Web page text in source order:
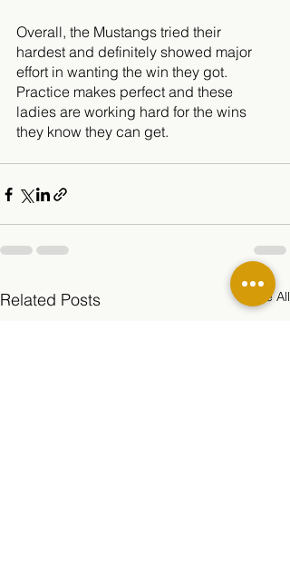
Overall, the Mustangs tried their
hardest and definitely showed major
effort in wanting the win they got.
Practice makes perfect and these
ladies are working hard for the wins
they know they can get.
Related Posts See All